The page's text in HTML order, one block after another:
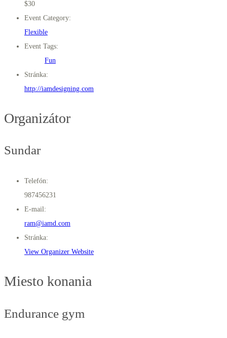
$30
Event Category:
Flexible
Event Tags:
Fun
Stránka:
http://iamdesigning.com
Organizátor
Sundar
Telefón:
987456231
E-mail:
ram@iamd.com
Stránka:
View Organizer Website
Miesto konania
Endurance gym